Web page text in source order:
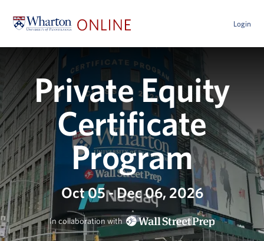
Login
Private Equity
Certificate
Program
Oct 05 - Dec 06, 2026
In collaboration with